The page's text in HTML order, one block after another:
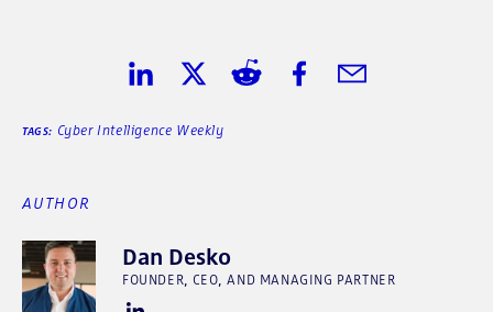
TAGS: Cyber Intelligence Weekly
AUTHOR
Dan Desko
FOUNDER, CEO, AND MANAGING PARTNER